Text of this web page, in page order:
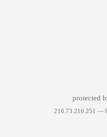
protected
216.73.216.251 —